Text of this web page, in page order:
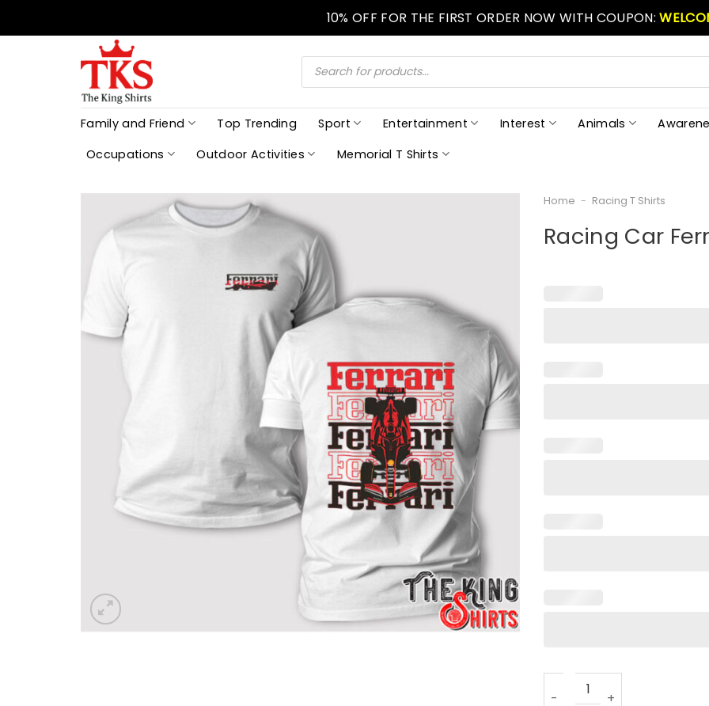
10% OFF FOR THE FIRST ORDER NOW WITH COUPON:
Products
search
Family and Friend Top Trending Sport Entertainment Interest Animals
Occupations
Outdoor Activities Memorial T Shirts
Home - Racing T Shirts
Racing Car
Racing Car Ferrari Formula